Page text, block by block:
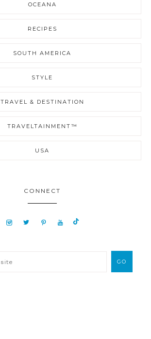
OCEANA
RECIPES
SOUTH AMERICA
STYLE
TRAVEL & DESTINATION
TRAVELTAINMENT™
USA
CONNECT